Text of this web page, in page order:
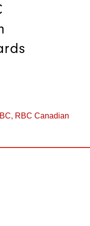
, RBC Canadian